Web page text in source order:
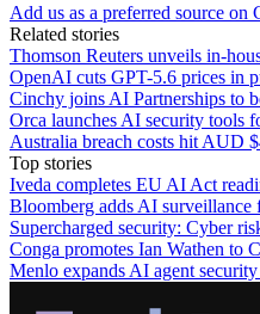
Add us as a preferred source on
Related stories
Thomson Reuters unveils in-
OpenAI cuts GPT-5.6 prices in
Cinchy joins AI Partnerships to
Orca launches AI security tools
Australia breach costs hit AUD
Top stories
Iveda completes EU AI Act
Bloomberg adds AI surveillance
Supercharged security: Cyber
Conga promotes Ian Wathen to
Menlo expands AI agent